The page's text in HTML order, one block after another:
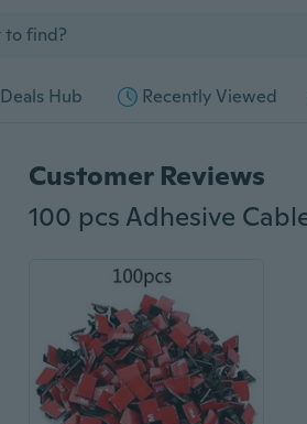
Deals Hub Recently Viewed
Customer Reviews